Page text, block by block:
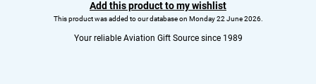
Add this product to my wishlist
This product was added to our database on Monday 22 June 2026.
Your reliable Aviation Gift Source since 1989